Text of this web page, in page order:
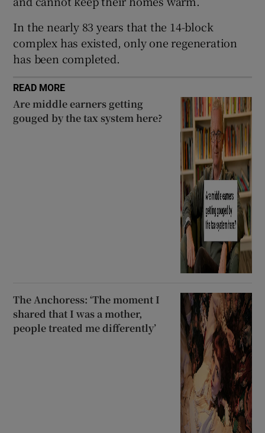
In the nearly 83 years that the 14-block
complex has existed, only one regeneration
has been completed.
READ MORE
Are middle earners getting
gouged by the tax system here?
The Anchoress: ‘The moment I
shared that I was a mother,
people treated me differently’